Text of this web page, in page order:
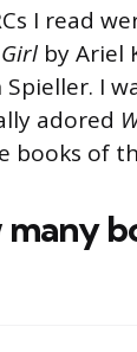
I read
by Ariel
Spieller. I
adored
books of
many